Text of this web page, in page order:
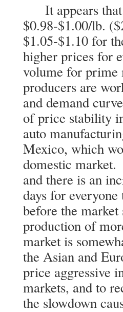
It appears that
$0.98-$1.00/lb.
$1.05-$1.10 for
higher prices for
volume for
producers are
and demand
of price stability
auto
Mexico, which
domestic market.
and there is an
days for
before the
production of
market is
the Asian and
price aggressive
markets, and to
the slowdown